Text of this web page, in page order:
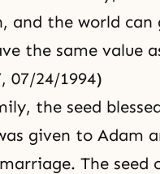
and the world can
the same value
07/24/1994)
the seed
given to Adam
The seed